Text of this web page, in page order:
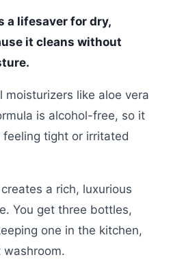
a lifesaver for dry,
it cleans without
moisturizers like aloe vera
is alcohol-free, so it
feeling tight or irritated
a rich, luxurious
You get three bottles,
one in the kitchen,